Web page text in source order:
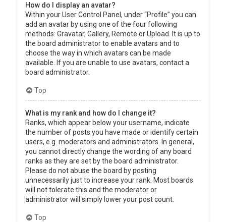
How do I display an avatar?
Within your User Control Panel, under “Profile” you can
add an avatar by using one of the four following
methods: Gravatar, Gallery, Remote or Upload. It is up to
the board administrator to enable avatars and to
choose the way in which avatars can be made
available. If you are unable to use avatars, contact a
board administrator.
Top
What is my rank and how do I change it?
Ranks, which appear below your username, indicate
the number of posts you have made or identify certain
users, e.g. moderators and administrators. In general,
you cannot directly change the wording of any board
ranks as they are set by the board administrator.
Please do not abuse the board by posting
unnecessarily just to increase your rank. Most boards
will not tolerate this and the moderator or
administrator will simply lower your post count.
Top